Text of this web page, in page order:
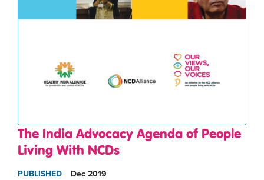
The India Advocacy Agenda of People
Living With NCDs
PUBLISHED Dec 2019